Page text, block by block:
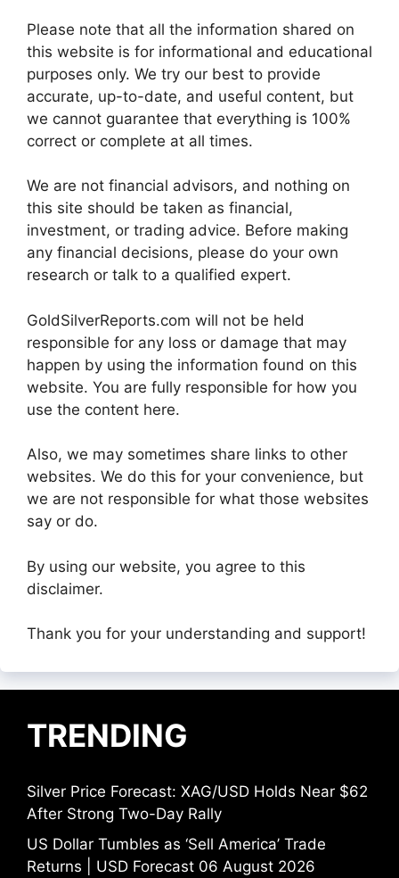
Please note that all the information shared on
this website is for informational and educational
purposes only. We try our best to provide
accurate, up-to-date, and useful content, but
we cannot guarantee that everything is 100%
correct or complete at all times.
We are not financial advisors, and nothing on
this site should be taken as financial,
investment, or trading advice. Before making
any financial decisions, please do your own
research or talk to a qualified expert.
GoldSilverReports.com will not be held
responsible for any loss or damage that may
happen by using the information found on this
website. You are fully responsible for how you
use the content here.
Also, we may sometimes share links to other
websites. We do this for your convenience, but
we are not responsible for what those websites
say or do.
By using our website, you agree to this
disclaimer.
Thank you for your understanding and support!
TRENDING
Silver Price Forecast: XAG/USD Holds Near $62
After Strong Two-Day Rally
US Dollar Tumbles as ‘Sell America’ Trade
Returns | USD Forecast 06 August 2026